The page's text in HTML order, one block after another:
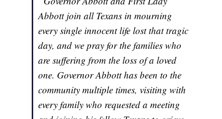
Abbott join all Texans in mourning
every single innocent life lost that tragic
day, and we pray for the families who
are suffering from the loss of a loved
one. Governor Abbott has been to the
community multiple times, visiting with
every family who requested a meeting